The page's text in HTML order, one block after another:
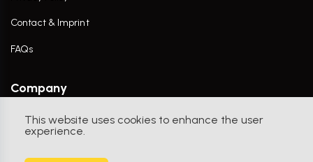
This website uses cookies to enhance the user
experience.
Contact & Imprint
FAQs
Company
Contact Us